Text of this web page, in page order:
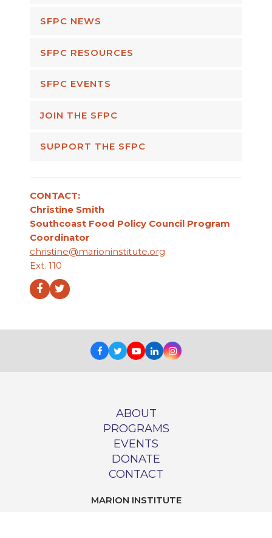
SFPC NEWS
SFPC RESOURCES
SFPC EVENTS
JOIN THE SFPC
SUPPORT THE SFPC
CONTACT:
Christine Smith
Southcoast Food Policy Council Program
Coordinator
christine@marioninstitute.org
Ext. 110
Facebook
Twitter
Facebook
TwitterYoutube
LinkedInInstagram
ABOUT
PROGRAMS
EVENTS
DONATE
CONTACT
MARION INSTITUTE